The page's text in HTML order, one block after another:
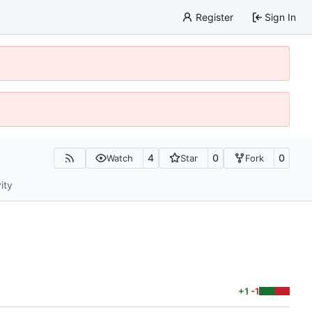
Register Sign In
Watch 4 Star 0 Fork 0
+1 -1